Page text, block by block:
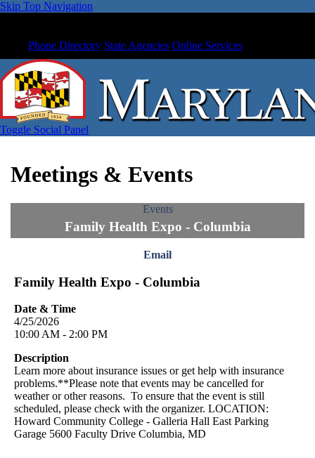
Skip Top Navigation
Phone Directory State Agencies Online Services
Toggle Social Panel
Meetings & Events
Events
Family Health Expo - Columbia
Email
Family Health Expo - Columbia
Date & Time
4/25/2026
10:00 AM - 2:00 PM
Description
Learn more about insurance issues or get help with insurance
problems.**Please note that events may be cancelled for
weather or other reasons. To ensure that the event is still
scheduled, please check with the organizer. LOCATION:
Howard Community College - Galleria Hall East Parking
Garage 5600 Faculty Drive Columbia, MD